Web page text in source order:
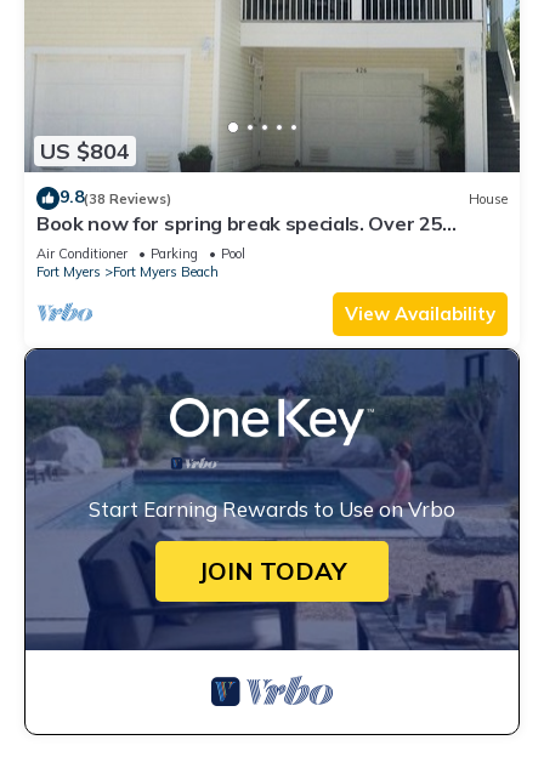
US $804
9.8(38 Reviews) House
Book now for spring break specials. Over 25
restaurants open. Heated pool
Air Conditioner Parking
Pool
Fort Myers
Fort Myers Beach
View Availability
Start Earning Rewards to Use on Vrbo
JOIN TODAY